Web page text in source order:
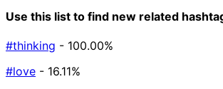
Use this list to find new related
#thinking - 100.00%
#love - 16.11%